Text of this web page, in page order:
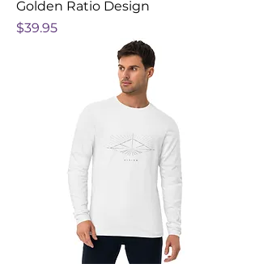
Golden Ratio Design
Price
$39.95